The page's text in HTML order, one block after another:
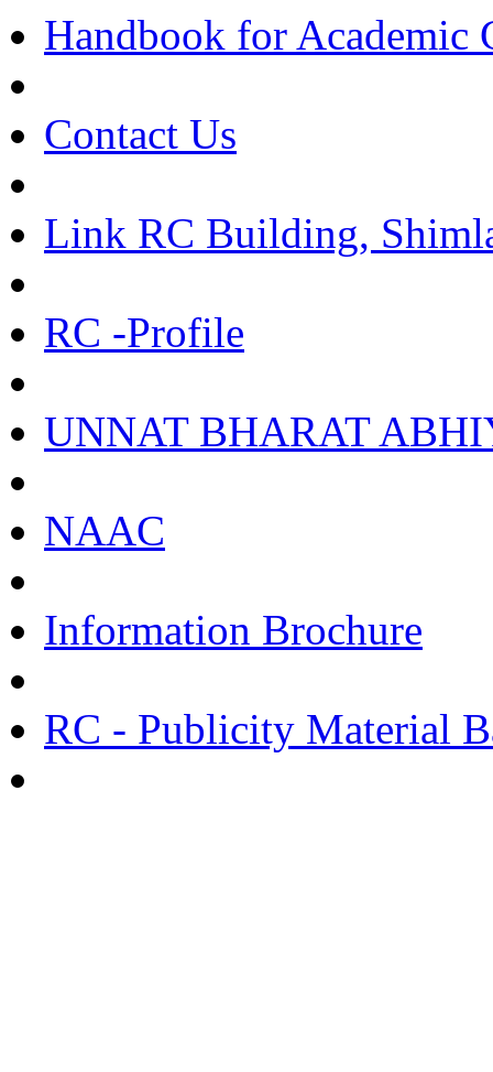
Handbook for Academic
Contact Us
Link RC Building,
RC -Profile
UNNAT BHARAT
NAAC
Information Brochure
RC - Publicity Material